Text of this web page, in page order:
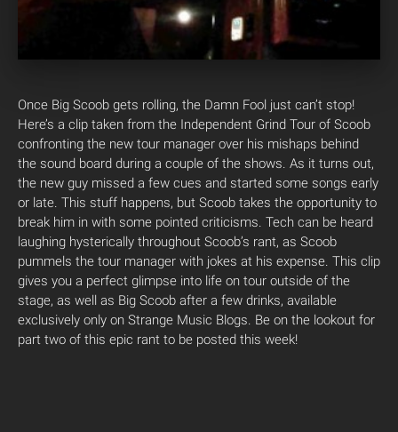
Once Big Scoob gets rolling, the Damn Fool just can’t stop!
Here’s a clip taken from the Independent Grind Tour of Scoob
confronting the new tour manager over his mishaps behind
the sound board during a couple of the shows. As it turns out,
the new guy missed a few cues and started some songs early
or late. This stuff happens, but Scoob takes the opportunity to
break him in with some pointed criticisms. Tech can be heard
laughing hysterically throughout Scoob’s rant, as Scoob
pummels the tour manager with jokes at his expense. This clip
gives you a perfect glimpse into life on tour outside of the
stage, as well as Big Scoob after a few drinks, available
exclusively only on Strange Music Blogs. Be on the lookout for
part two of this epic rant to be posted this week!